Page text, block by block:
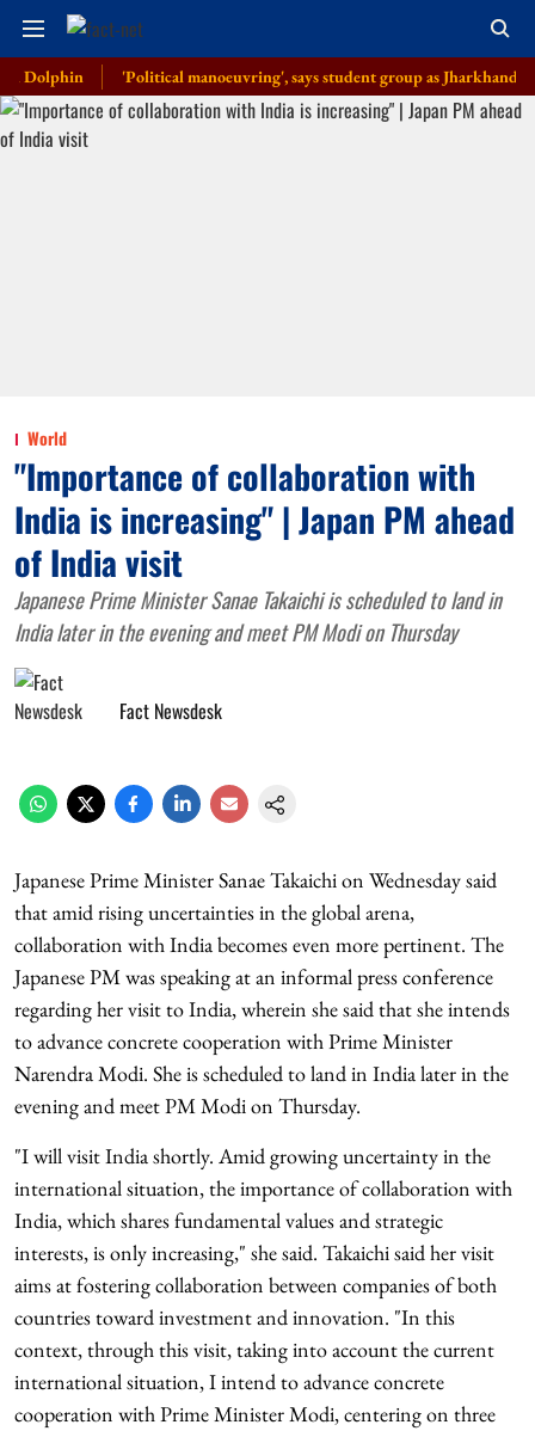
'Political manoeuvring', says student group as Jharkhand govt
World
"Importance of collaboration with
India is increasing" | Japan PM ahead
of India visit
Japanese Prime Minister Sanae Takaichi is scheduled to land in
India later in the evening and meet PM Modi on Thursday
Fact Newsdesk
Japanese Prime Minister Sanae Takaichi on Wednesday said
that amid rising uncertainties in the global arena,
collaboration with India becomes even more pertinent. The
Japanese PM was speaking at an informal press conference
regarding her visit to India, wherein she said that she intends
to advance concrete cooperation with Prime Minister
Narendra Modi. She is scheduled to land in India later in the
evening and meet PM Modi on Thursday.
"I will visit India shortly. Amid growing uncertainty in the
international situation, the importance of collaboration with
India, which shares fundamental values and strategic
interests, is only increasing," she said. Takaichi said her visit
aims at fostering collaboration between companies of both
countries toward investment and innovation. "In this
context, through this visit, taking into account the current
international situation, I intend to advance concrete
cooperation with Prime Minister Modi, centering on three